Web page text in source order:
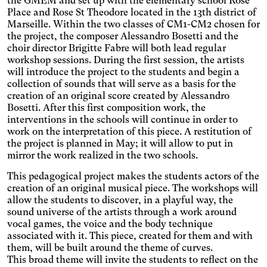
text size.
Deuteranopia
Adjusts text size, changes
the font, increases contrast,
and pauses animated
content.
Dyslexia
Changes the font.
Photosensitive epilepsy
Stop playing animated
content.
Eye strain
Adjusts text size, changes
the font, increases contrast,
and pauses animated
content.
Inaccurate movement
Enlarges and spaces out the
clickable areas.
Blue light
Applies a filter to reduce the
amount of blue light emitted.
Parkinson's disease
Enlarges and spaces out the
clickable areas.
Wilson's disease
Enlarges and spaces out
clickable areas, darkens
backgrounds, and lightens
Ocular migraine
Place and Rose St Theodore located in the 13th district of
Marseille. Within the two classes of CM1-CM2 chosen for
the project, the composer Alessandro Bosetti and the
choir director Brigitte Fabre will both lead regular
workshop sessions. During the first session, the artists
will introduce the project to the students and begin a
collection of sounds that will serve as a basis for the
creation of an original score created by Alessandro
Bosetti. After this first composition work, the
interventions in the schools will continue in order to
work on the interpretation of this piece. A restitution of
the project is planned in May; it will allow to put in
mirror the work realized in the two schools.
This pedagogical project makes the students actors of the
creation of an original musical piece. The workshops will
allow the students to discover, in a playful way, the
sound universe of the artists through a work around
vocal games, the voice and the body technique
associated with it. This piece, created for them and with
them, will be built around the theme of curves.
This broad theme will invite the students to reflect on the